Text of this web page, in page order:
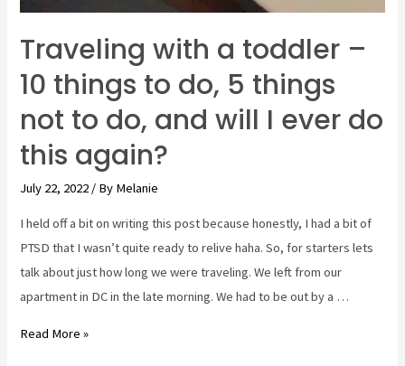
Traveling with a toddler –
10 things to do, 5 things
not to do, and will I ever do
this again?
July 22, 2022 / By Melanie
I held off a bit on writing this post because honestly, I had a bit of
PTSD that I wasn’t quite ready to relive haha. So, for starters lets
talk about just how long we were traveling. We left from our
apartment in DC in the late morning. We had to be out by a …
Traveling
Read More »